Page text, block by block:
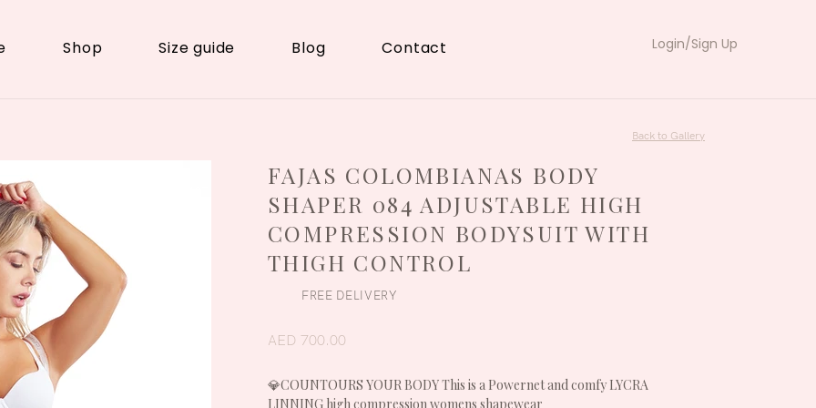
Shop Size guide Blog Contact Login/Sign Up
Back to Gallery
FAJAS COLOMBIANAS BODY
SHAPER 084 ADJUSTABLE HIGH
COMPRESSION BODYSUIT WITH
THIGH CONTROL
FREE DELIVERY
AED 700.00
💎COUNTOURS YOUR BODY This is a Powernet and comfy LYCRA
LINNING high compression womens shapewear